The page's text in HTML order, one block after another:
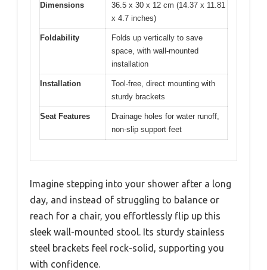
Dimensions
36.5 x 30 x 12 cm (14.37 x 11.81
x 4.7 inches)
Foldability
Folds up vertically to save
space, with wall-mounted
installation
Installation
Tool-free, direct mounting with
sturdy brackets
Seat Features
Drainage holes for water runoff,
non-slip support feet
Imagine stepping into your shower after a long
day, and instead of struggling to balance or
reach for a chair, you effortlessly flip up this
sleek wall-mounted stool. Its sturdy stainless
steel brackets feel rock-solid, supporting you
with confidence.